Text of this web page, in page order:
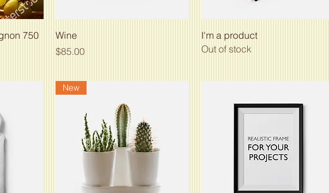
750
Wine
Price
$85.00
Quick View
I'm a product
Out of stock
New